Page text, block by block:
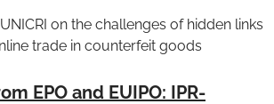
on the challenges of hidden links
trade in counterfeit goods
EPO and EUIPO: IPR-